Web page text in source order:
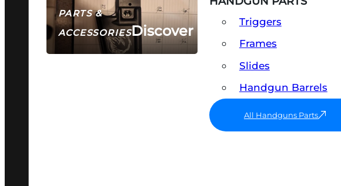
PARTS &
ACCESSORIESDiscover
Triggers
Frames
Slides
Handgun Barrels
All Handguns Parts